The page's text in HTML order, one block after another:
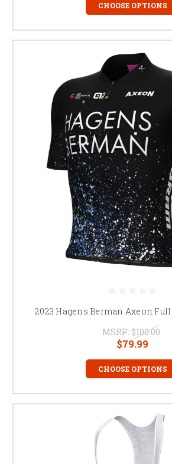
CHOOSE OPTIONS
2023 Hagens Berman Axeon
MSRP: $100.00
$79.99
CHOOSE OPTIONS